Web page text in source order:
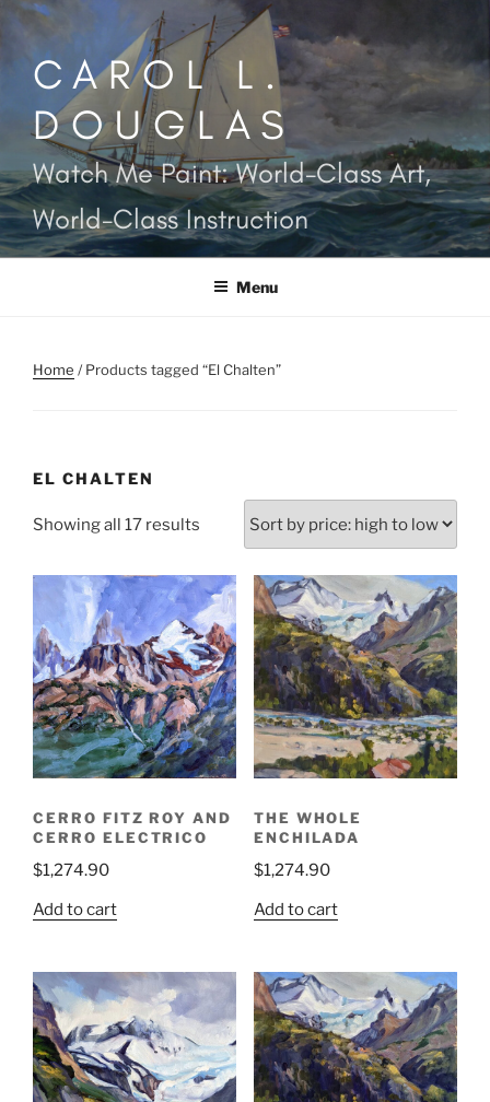
Skip
contentCAROL L.
DOUGLAS
Watch Me Paint: World-Class Art,
World-Class Instruction
Menu
Home / Products tagged “El Chalten”
EL CHALTEN
Showing all 17 results Sorted
price:
high
to
low
CERRO FITZ ROY AND
CERRO ELECTRICO
$1,274.90
Add to cart
THE WHOLE
ENCHILADA
$1,274.90
Add to cart